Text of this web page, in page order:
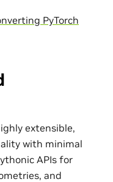
PyTorch
extensible,
with minimal
APIs for
and